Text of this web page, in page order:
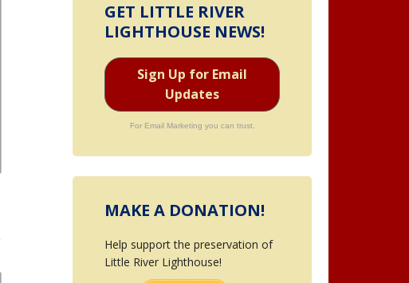
GET LITTLE RIVER
LIGHTHOUSE NEWS!
Sign Up for Email
Updates
For Email Marketing you can trust.
MAKE A DONATION!
Help support the preservation of
Little River Lighthouse!